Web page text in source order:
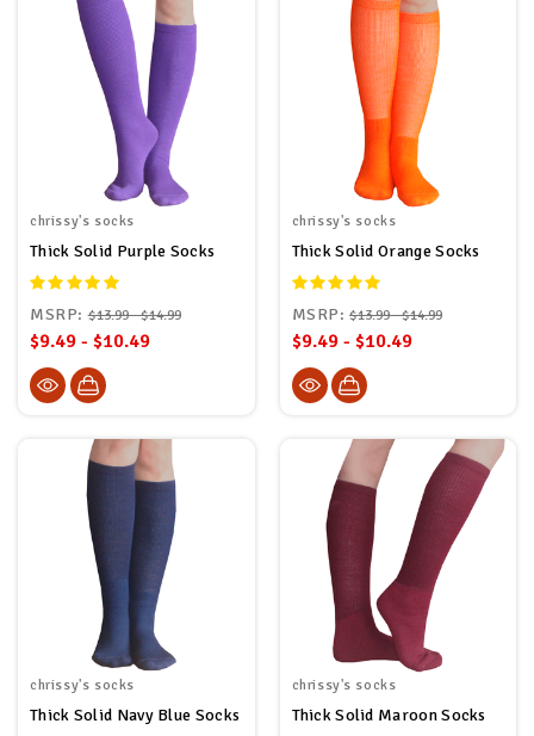
chrissy's socks
Thick Solid Purple Socks
MSRP:$13.99 - $14.99
$9.49 - $10.49
chrissy's socks
Thick Solid Orange Socks
MSRP:$13.99 - $14.99
$9.49 - $10.49
chrissy's socks
Thick Solid Navy Blue Socks
chrissy's socks
Thick Solid Maroon Socks